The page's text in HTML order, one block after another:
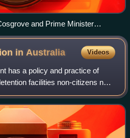
and Prime Minister
newly sworn in ministers on 21
inAustralia Videos
has a policy and practice of
facilities non-citizens not
of visa violations, illegal